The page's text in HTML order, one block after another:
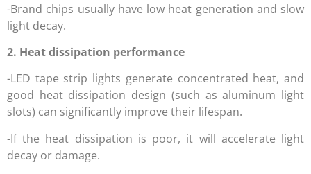
-Brand chips usually have low heat generation and slow
light decay.
2. Heat dissipation performance
-LED tape strip lights generate concentrated heat, and
good heat dissipation design (such as aluminum light
slots) can significantly improve their lifespan.
-If the heat dissipation is poor, it will accelerate light
decay or damage.